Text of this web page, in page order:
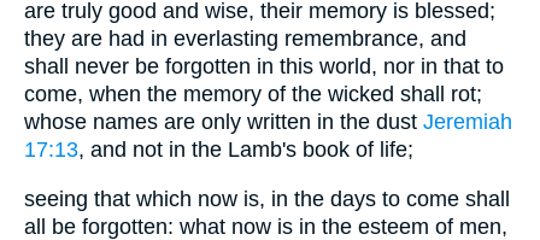
are truly good and wise, their memory is blessed;
they are had in everlasting remembrance, and
shall never be forgotten in this world, nor in that to
come, when the memory of the wicked shall rot;
whose names are only written in the dust Jeremiah
17:13, and not in the Lamb's book of life;
seeing that which now is, in the days to come shall
all be forgotten: what now is in the esteem of men,